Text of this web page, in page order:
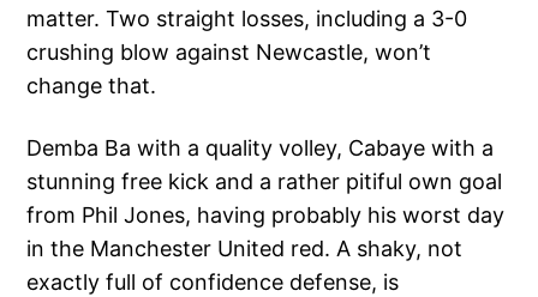
matter. Two straight losses, including a 3-0
crushing blow against Newcastle, won’t
change that.
Demba Ba with a quality volley, Cabaye with a
stunning free kick and a rather pitiful own goal
from Phil Jones, having probably his worst day
in the Manchester United red. A shaky, not
exactly full of confidence defense, is